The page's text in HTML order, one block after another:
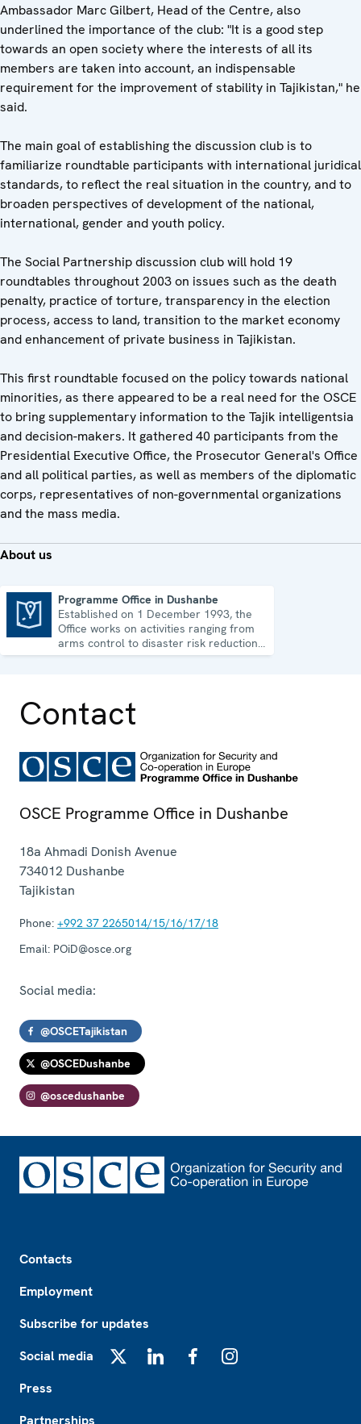
Ambassador Marc Gilbert, Head of the Centre, also
underlined the importance of the club: "It is a good step
towards an open society where the interests of all its
members are taken into account, an indispensable
requirement for the improvement of stability in Tajikistan," he
said.
The main goal of establishing the discussion club is to
familiarize roundtable participants with international juridical
standards, to reflect the real situation in the country, and to
broaden perspectives of development of the national,
international, gender and youth policy.
The Social Partnership discussion club will hold 19
roundtables throughout 2003 on issues such as the death
penalty, practice of torture, transparency in the election
process, access to land, transition to the market economy
and enhancement of private business in Tajikistan.
This first roundtable focused on the policy towards national
minorities, as there appeared to be a real need for the OSCE
to bring supplementary information to the Tajik intelligentsia
and decision-makers. It gathered 40 participants from the
Presidential Executive Office, the Prosecutor General's Office
and all political parties, as well as members of the diplomatic
corps, representatives of non-governmental organizations
and the mass media.
About us
Programme Office in Dushanbe
Established on 1 December 1993, the
Office works on activities ranging from
arms control to disaster risk reduction,
good governance and gender equality.
Contact
OSCE Programme Office in Dushanbe
18a Ahmadi Donish Avenue
734012 Dushanbe
Tajikistan
Phone: +992 37 2265014/15/16/17/18
Email: POiD@osce.org
Social media:
@OSCETajikistan
@OSCEDushanbe
@oscedushanbe
Contacts
Employment
Subscribe for updates
Social media
Press